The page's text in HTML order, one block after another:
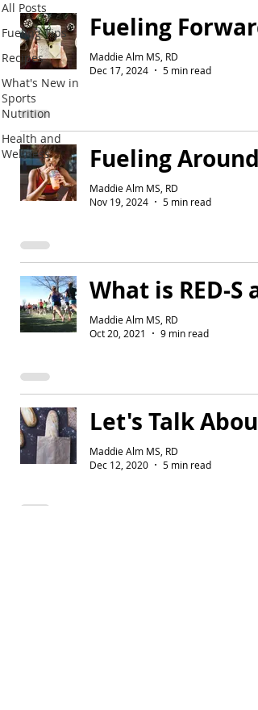
All Posts
Fueling Tips
Recipes
What's New in
Sports
Nutrition
Health and
Wellness
Fueling
Maddie Alm MS, RD
Dec 17, 2024
5 min read
Fueling Around
Maddie Alm MS, RD
Nov 19, 2024
5 min read
What is RED-
Maddie Alm MS, RD
Oct 20, 2021
9 min read
Let's Talk
Maddie Alm MS, RD
Dec 12, 2020
5 min read